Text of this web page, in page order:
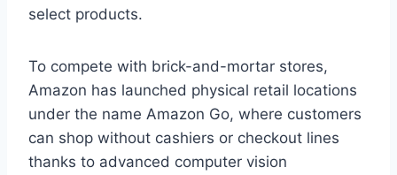
select products.
To compete with brick-and-mortar stores,
Amazon has launched physical retail locations
under the name Amazon Go, where customers
can shop without cashiers or checkout lines
thanks to advanced computer vision